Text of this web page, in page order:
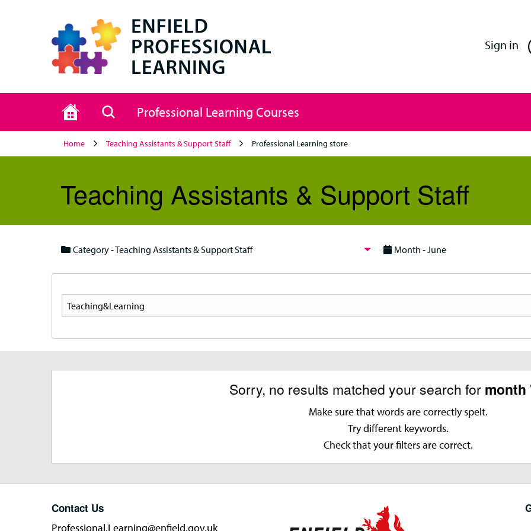
Sign in
Home Search
Professional Learning Courses
Home Teaching Assistants & Support Staff Professional Learning store
Teaching Assistants & Support Staff
Category - Teaching Assistants & Support Staff
Month - June
Search
Sorry, no results matched your search for month
Make sure that words are correctly spelt.
Try different keywords.
Check that your filters are correct.
Contact Us
Professional.Learning@enfield.gov.uk